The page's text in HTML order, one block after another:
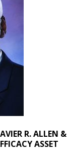
R. ALLEN &
ASSET